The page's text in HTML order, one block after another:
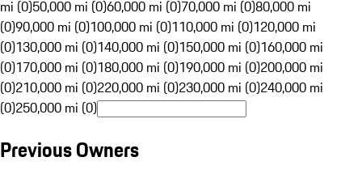
mi (0)50,000 mi (0)60,000 mi (0)70,000 mi (0)80,000 mi
(0)90,000 mi (0)100,000 mi (0)110,000 mi (0)120,000 mi
(0)130,000 mi (0)140,000 mi (0)150,000 mi (0)160,000 mi
(0)170,000 mi (0)180,000 mi (0)190,000 mi (0)200,000 mi
(0)210,000 mi (0)220,000 mi (0)230,000 mi (0)240,000 mi
(0)250,000 mi (0)
Previous Owners